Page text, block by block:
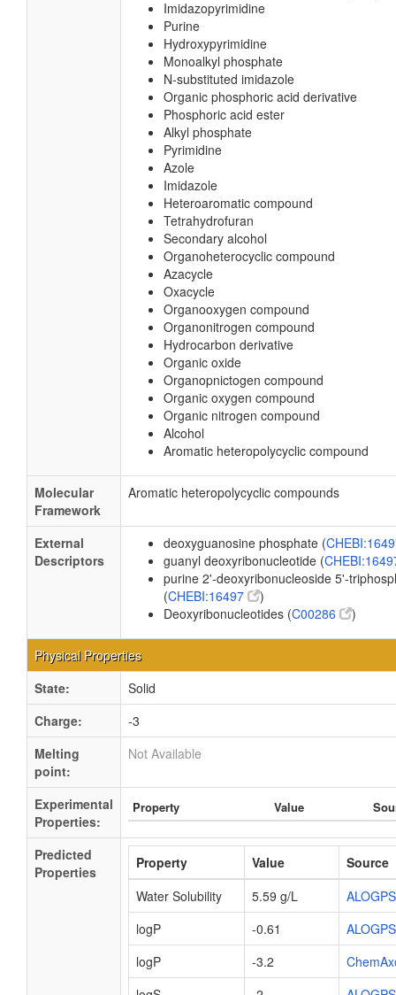
Imidazopyrimidine
Purine
Hydroxypyrimidine
Monoalkyl phosphate
N-substituted imidazole
Organic phosphoric acid derivative
Phosphoric acid ester
Alkyl phosphate
Pyrimidine
Azole
Imidazole
Heteroaromatic compound
Tetrahydrofuran
Secondary alcohol
Organoheterocyclic compound
Azacycle
Oxacycle
Organooxygen compound
Organonitrogen compound
Hydrocarbon derivative
Organic oxide
Organopnictogen compound
Organic oxygen compound
Organic nitrogen compound
Alcohol
Aromatic heteropolycyclic compound
Molecular
Framework
Aromatic heteropolycyclic compounds
External
Descriptors
deoxyguanosine phosphate (
guanyl deoxyribonucleotide (
purine 2'-deoxyribonucleoside 5'-
(CHEBI:16497
)
Deoxyribonucleotides (C00286 )
Physical Properties
State:
Solid
Charge:
-3
Melting
point:
Not Available
Experimental
Properties:
Property Value
Predicted
Properties
Property Value
Source
Water Solubility
5.59 g/L
ALOGPS
logP
-0.61
ALOGPS
logP
-3.2